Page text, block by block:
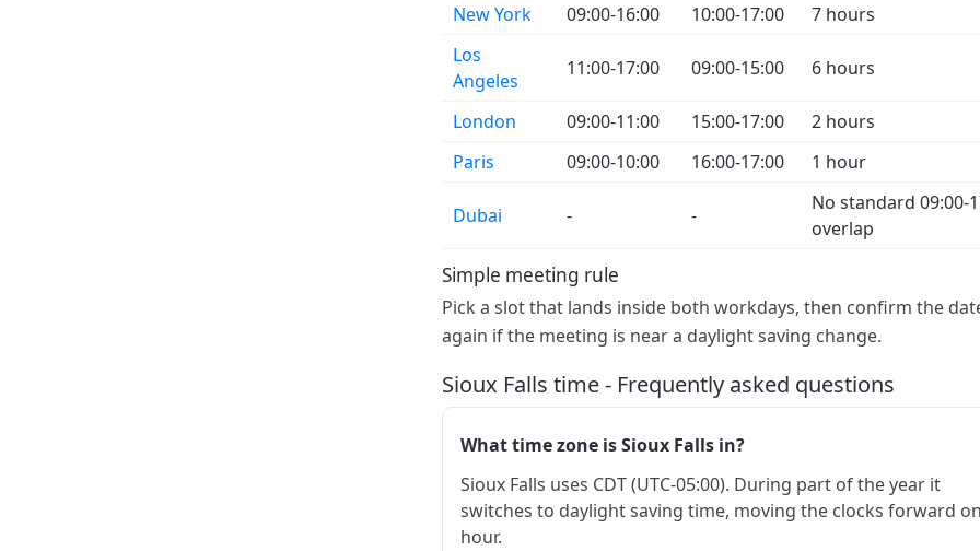
New York 09:00-16:00 10:00-17:00
7 hours
Los
Angeles
11:00-17:00 09:00-15:00 6 hours
London 09:00-11:00 15:00-17:00
2 hours
Paris
09:00-10:00 16:00-17:00 1 hour
Dubai - -
No standard 09:00-
overlap
Simple meeting rule
Pick a slot that lands inside both workdays, then confirm the
again if the meeting is near a daylight saving change.
Sioux Falls time - Frequently asked questions
What time zone is Sioux Falls in?
Sioux Falls uses CDT (UTC-05:00). During part of the year it
switches to daylight saving time, moving the clocks forward
hour.